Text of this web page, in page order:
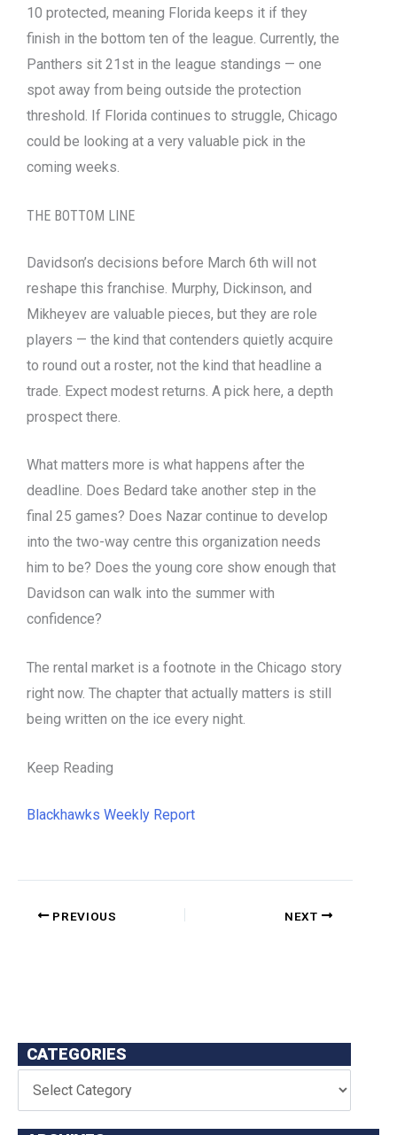
10 protected, meaning Florida keeps it if they
finish in the bottom ten of the league. Currently, the
Panthers sit 21st in the league standings — one
spot away from being outside the protection
threshold. If Florida continues to struggle, Chicago
could be looking at a very valuable pick in the
coming weeks.
THE BOTTOM LINE
Davidson’s decisions before March 6th will not
reshape this franchise. Murphy, Dickinson, and
Mikheyev are valuable pieces, but they are role
players — the kind that contenders quietly acquire
to round out a roster, not the kind that headline a
trade. Expect modest returns. A pick here, a depth
prospect there.
What matters more is what happens after the
deadline. Does Bedard take another step in the
final 25 games? Does Nazar continue to develop
into the two-way centre this organization needs
him to be? Does the young core show enough that
Davidson can walk into the summer with
confidence?
The rental market is a footnote in the Chicago story
right now. The chapter that actually matters is still
being written on the ice every night.
Keep Reading
Blackhawks Weekly Report
PREVIOUS NEXT
CATEGORIES